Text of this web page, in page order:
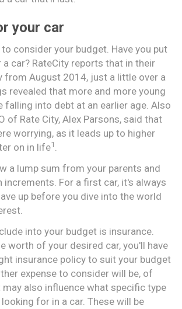
your car
to consider your budget. Have you put
car? RateCity reports that in their
from August 2014, just a little over a
revealed that more and more young
falling into debt at an earlier age. Also
of Rate City, Alex Parsons, said that
worrying, as it leads up to higher
on in life1 .
a lump sum from your parents and
increments. For a first car, it's always
up before you dive into the world
into your budget is insurance.
worth of your desired car, you'll have
insurance policy to suit your budget
expense to consider will be, of
may also influence what specific type
for in a car. These will be